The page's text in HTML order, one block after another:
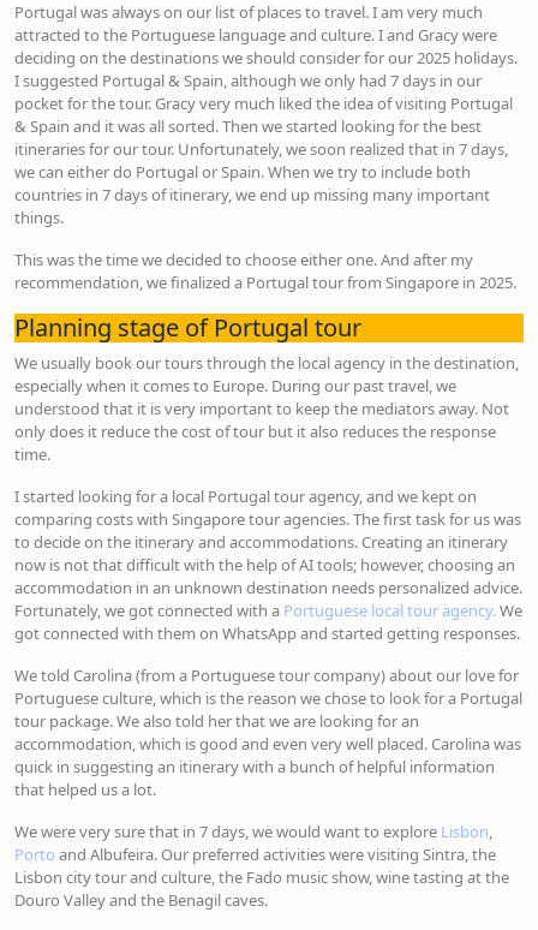
Portugal was always on our list of places to travel. I am very much
attracted to the Portuguese language and culture. I and Gracy were
deciding on the destinations we should consider for our 2025 holidays.
I suggested Portugal & Spain, although we only had 7 days in our
pocket for the tour. Gracy very much liked the idea of visiting Portugal
& Spain and it was all sorted. Then we started looking for the best
itineraries for our tour. Unfortunately, we soon realized that in 7 days,
we can either do Portugal or Spain. When we try to include both
countries in 7 days of itinerary, we end up missing many important
things.
This was the time we decided to choose either one. And after my
recommendation, we finalized a Portugal tour from Singapore in 2025.
Planning stage of Portugal tour
We usually book our tours through the local agency in the destination,
especially when it comes to Europe. During our past travel, we
understood that it is very important to keep the mediators away. Not
only does it reduce the cost of tour but it also reduces the response
time.
I started looking for a local Portugal tour agency, and we kept on
comparing costs with Singapore tour agencies. The first task for us was
to decide on the itinerary and accommodations. Creating an itinerary
now is not that difficult with the help of AI tools; however, choosing an
accommodation in an unknown destination needs personalized advice.
Fortunately, we got connected with a Portuguese local tour agency.We
got connected with them on WhatsApp and started getting responses.
We told Carolina (from a Portuguese tour company) about our love for
Portuguese culture, which is the reason we chose to look for a Portugal
tour package. We also told her that we are looking for an
accommodation, which is good and even very well placed. Carolina was
quick in suggesting an itinerary with a bunch of helpful information
that helped us a lot.
We were very sure that in 7 days, we would want to explore Lisbon,
Porto and Albufeira. Our preferred activities were visiting Sintra, the
Lisbon city tour and culture, the Fado music show, wine tasting at the
Douro Valley and the Benagil caves.